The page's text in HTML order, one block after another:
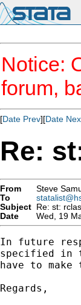
Notice:
forum,
[Date Prev][Date
Re:
From Steve
To
Subject Re: st:
Date
Wed, 19
In future
specified in
have to
Regards,